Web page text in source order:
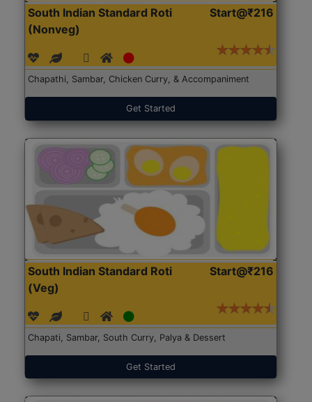
South Indian Standard Roti
(Nonveg)
Start@₹216
Chapathi, Sambar, Chicken Curry, & Accompaniment
Get Started
South Indian Standard Roti
(Veg)
Start@₹216
Chapati, Sambar, South Curry, Palya & Dessert
Get Started